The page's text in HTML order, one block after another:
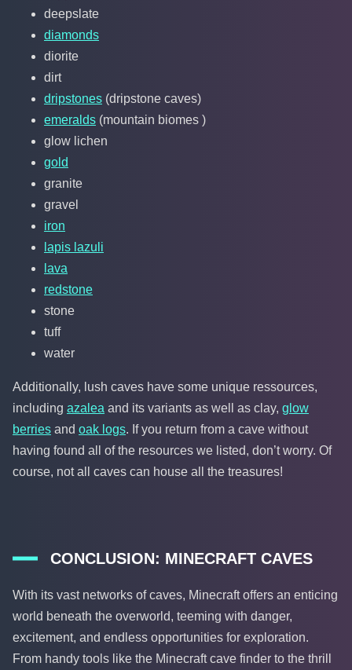
deepslate
diamonds
diorite
dirt
dripstones (dripstone caves)
emeralds (mountain biomes )
glow lichen
gold
granite
gravel
iron
lapis lazuli
lava
redstone
stone
tuff
water
Additionally, lush caves have some unique ressources,
including azalea and its variants as well as clay, glow
berries and oak logs. If you return from a cave without
having found all of the resources we listed, don’t worry. Of
course, not all caves can house all the treasures!
CONCLUSION: MINECRAFT CAVES
With its vast networks of caves, Minecraft offers an enticing
world beneath the overworld, teeming with danger,
excitement, and endless opportunities for exploration.
From handy tools like the Minecraft cave finder to the thrill